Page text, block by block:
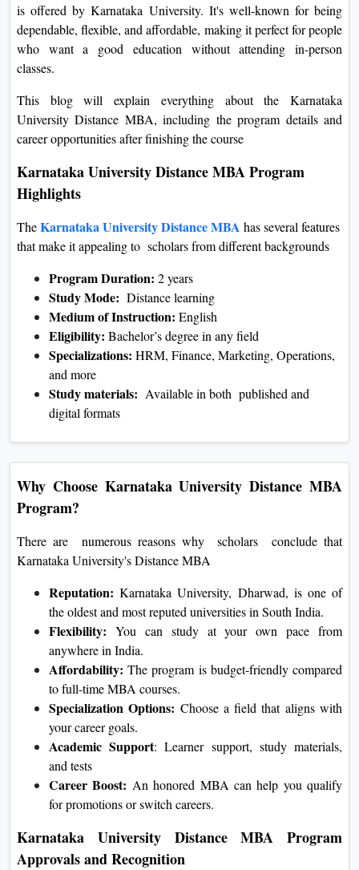
View
View
is offered by Karnataka University. It's well-known for being
dependable, flexible, and affordable, making it perfect for people
who want a good education without attending in-person
classes.
This blog will explain everything about the Karnataka
University Distance MBA, including the program details and
career opportunities after finishing the course
Karnataka University Distance MBA Program
Highlights
TheKarnataka University Distance MBA has several features
that make it appealing to scholars from different backgrounds
Program Duration: 2 years
Study Mode: Distance learning
Medium of Instruction: English
Eligibility: Bachelor’s degree in any field
Specializations: HRM, Finance, Marketing, Operations,
and more
Study materials: Available in both published and
digital formats
Why Choose Karnataka University Distance MBA
Program?
There are numerous reasons why scholars conclude that
Karnataka University's Distance MBA
Reputation: Karnataka University, Dharwad, is one of
the oldest and most reputed universities in South India.
Flexibility: You can study at your own pace from
anywhere in India.
Affordability: The program is budget-friendly compared
to full-time MBA courses.
Specialization Options: Choose a field that aligns with
your career goals.
Academic Support: Learner support, study materials,
and tests
Career Boost: An honored MBA can help you qualify
for promotions or switch careers.
Karnataka University Distance MBA Program
Approvals and Recognition